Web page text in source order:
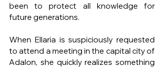
been to protect all knowledge for
future generations.
When Ellaria is suspiciously requested
to attend a meeting in the capital city of
Adalon, she quickly realizes something